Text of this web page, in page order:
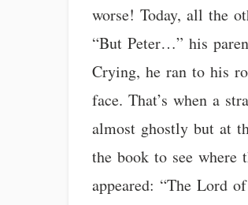
worse! Today, all the
“But Peter…” his
Crying, he ran to his
face. That’s when a
almost ghostly but at
the book to see
appeared: “The Lord